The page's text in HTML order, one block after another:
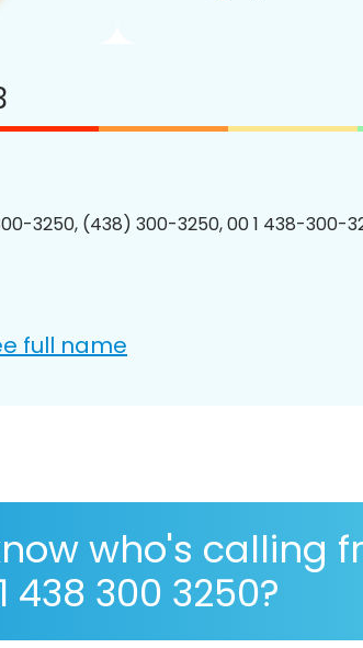
3250, (438) 300-3250, 00 1 438-300-
full name
who's calling
438 300 3250?